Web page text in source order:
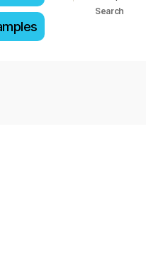
Search